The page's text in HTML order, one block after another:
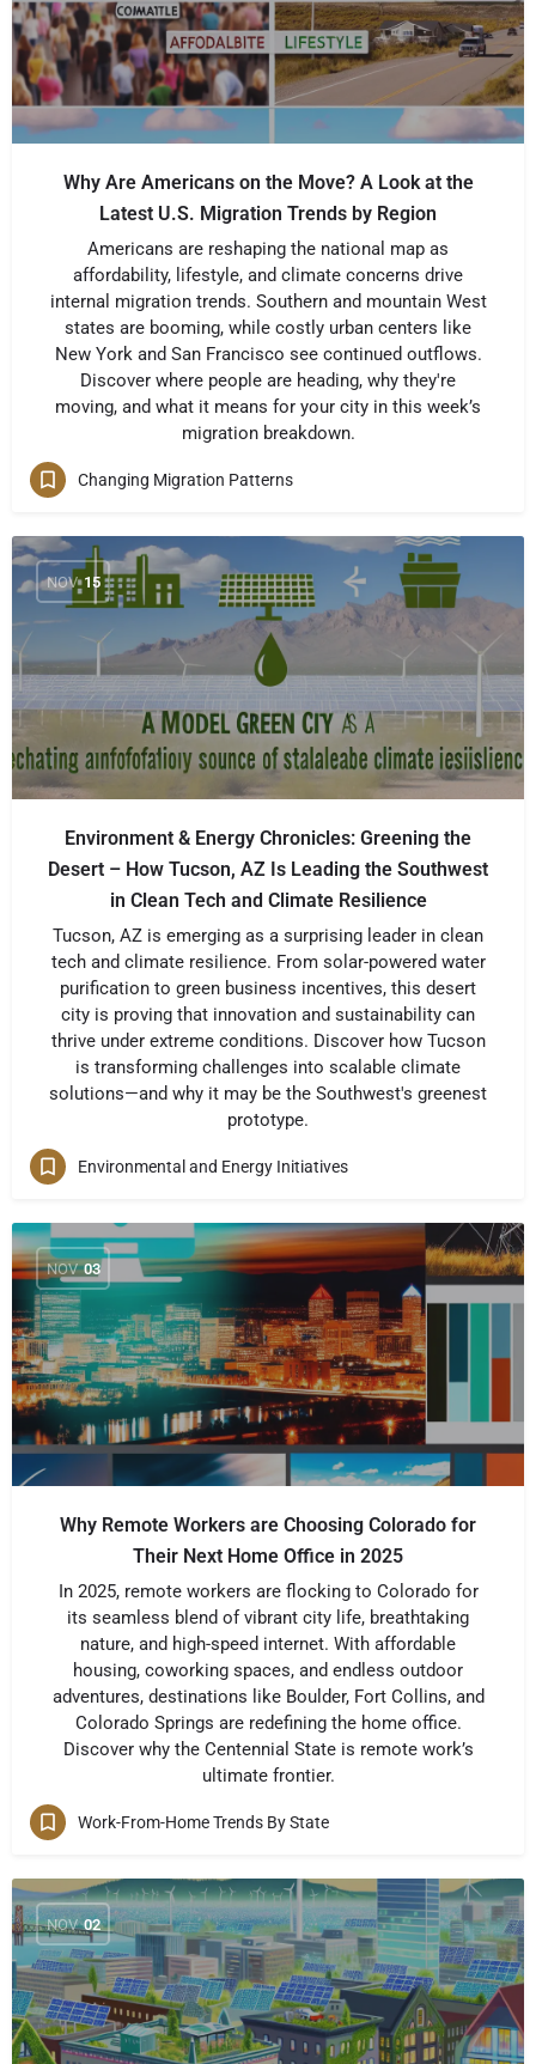
Why Are Americans on the Move? A Look at the
Latest U.S. Migration Trends by Region
Americans are reshaping the national map as
affordability, lifestyle, and climate concerns drive
internal migration trends. Southern and mountain West
states are booming, while costly urban centers like
New York and San Francisco see continued outflows.
Discover where people are heading, why they're
moving, and what it means for your city in this week’s
migration breakdown.
Changing Migration Patterns
NOV 15
Environment & Energy Chronicles: Greening the
Desert – How Tucson, AZ Is Leading the Southwest
in Clean Tech and Climate Resilience
Tucson, AZ is emerging as a surprising leader in clean
tech and climate resilience. From solar-powered water
purification to green business incentives, this desert
city is proving that innovation and sustainability can
thrive under extreme conditions. Discover how Tucson
is transforming challenges into scalable climate
solutions—and why it may be the Southwest's greenest
prototype.
Environmental and Energy Initiatives
NOV 03
Why Remote Workers are Choosing Colorado for
Their Next Home Office in 2025
In 2025, remote workers are flocking to Colorado for
its seamless blend of vibrant city life, breathtaking
nature, and high-speed internet. With affordable
housing, coworking spaces, and endless outdoor
adventures, destinations like Boulder, Fort Collins, and
Colorado Springs are redefining the home office.
Discover why the Centennial State is remote work’s
ultimate frontier.
Work-From-Home Trends By State
NOV 02